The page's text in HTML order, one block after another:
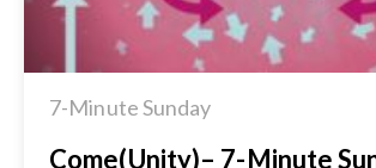
7-Minute Sunday
Come(Unity)– 7-Minute